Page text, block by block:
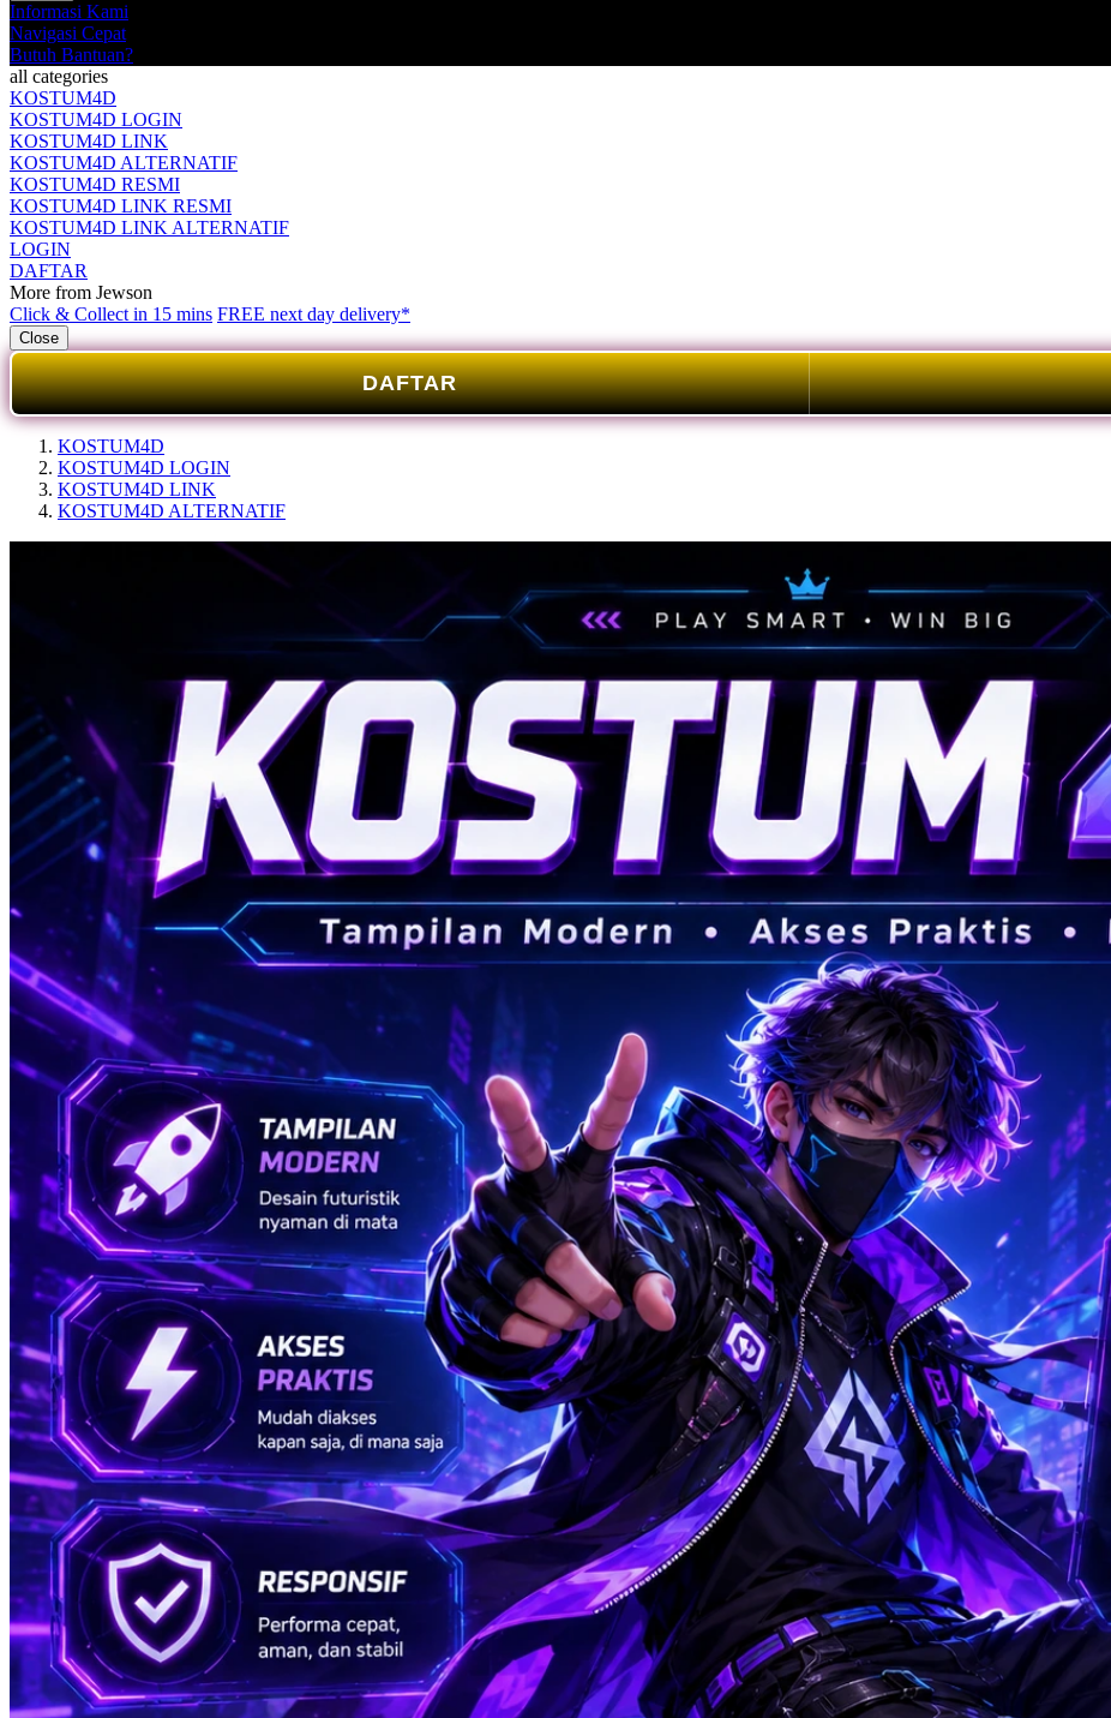
Informasi Kami
Navigasi Cepat
Butuh Bantuan?
all categories
KOSTUM4D
KOSTUM4D LOGIN
KOSTUM4D LINK
KOSTUM4D ALTERNATIF
KOSTUM4D RESMI
KOSTUM4D LINK RESMI
KOSTUM4D LINK ALTERNATIF
LOGIN
DAFTAR
More from Jewson
Click & Collect in 15 mins FREE next day delivery*
Close
DAFTAR
KOSTUM4D
KOSTUM4D LOGIN
KOSTUM4D LINK
KOSTUM4D ALTERNATIF